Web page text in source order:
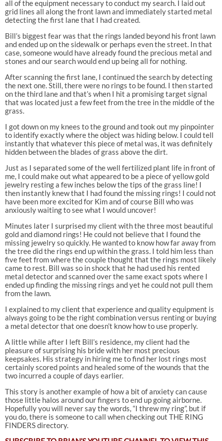
all of the equipment necessary to conduct my search. I laid out
grid lines all along the front lawn and immediately started metal
detecting the first lane that I had created.
Bill’s biggest fear was that the rings landed beyond his front lawn
and ended up on the sidewalk or perhaps even the street. In that
case, someone would have already found the precious metal and
stones and our search would end up being all for nothing.
After scanning the first lane, I continued the search by detecting
the next one. Still, there were no rings to be found. I then started
on the third lane and that’s when I hit a promising target signal
that was located just a few feet from the tree in the middle of the
grass.
I got down on my knees to the ground and took out my pinpointer
to identify exactly where the object was hiding below. I could tell
instantly that whatever this piece of metal was, it was definitely
hidden between the blades of grass above the dirt.
Just as I separated some of the well fertilized plant life in front of
me, I could make out what appeared to be a piece of yellow gold
jewelry resting a few inches below the tips of the grass line! I
then instantly knew that I had found the missing rings! I could not
have been more excited for Kim and of course Bill who was
anxiously waiting to see what I would uncover!
Minutes later I surprised my client with the three most beautiful
gold and diamond rings! He could not believe that I found the
missing jewelry so quickly. He wanted to know how far away from
the tree did the rings end up within the grass. I told him less than
five feet from where the couple thought that the rings most likely
came to rest. Bill was so in shock that he had used his rented
metal detector and scanned over the same exact spots where I
ended up finding the missing rings and yet he could not pull them
from the lawn.
I explained to my client that experience and quality equipment is
always going to be the right combination versus renting or buying
a metal detector that one doesn’t know how to use properly.
A little while after I left Bill’s residence, my client had the
pleasure of surprising his bride with her most precious
keepsakes. His strategy in hiring me to find her lost rings most
certainly scored points and healed some of the wounds that the
two incurred a couple of days earlier.
This story is another example of how a bit of anxiety can cause
those little halos around our fingers to end up going airborne.
Hopefully you will never say the words, “I threw my ring”, but if
you do, there is someone to call when checking out THE RING
FINDERS directory.